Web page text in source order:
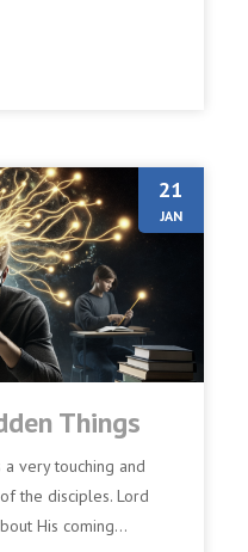
21
JAN
Things
very touching and
the disciples. Lord
His coming...